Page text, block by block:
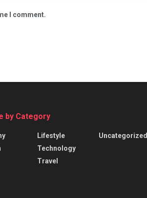
I comment.
by Category
Lifestyle
Technology
Travel
Uncategorized